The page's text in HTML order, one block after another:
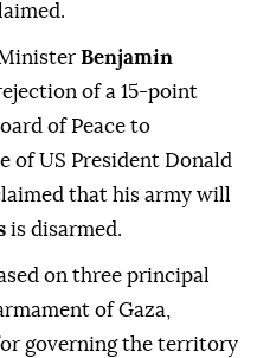
Benjamin
of a 15-point
of Peace to
of US President Donald
that his army will
is disarmed.
on three principal
of Gaza,
governing the territory